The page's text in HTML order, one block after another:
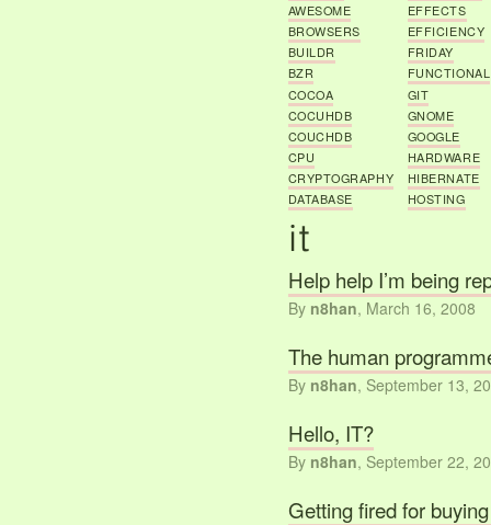
AWESOME
EFFECTS
BROWSERS
EFFICIENCY
BUILDR
FRIDAY
BZR
FUNCTIONAL
COCOA
GIT
COCUHDB
GNOME
COUCHDB
GOOGLE
CPU
HARDWARE
CRYPTOGRAPHY
HIBERNATE
DATABASE
HOSTING
Help help I’m being
By n8han, March 16, 2008
The human
By n8han, September 13,
Hello, IT?
By n8han, September 22,
Getting fired for